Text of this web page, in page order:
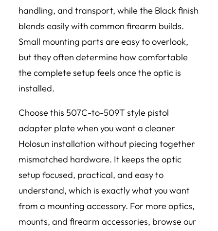
handling, and transport, while the Black finish
blends easily with common firearm builds.
Small mounting parts are easy to overlook,
but they often determine how comfortable
the complete setup feels once the optic is
installed.
Choose this 507C-to-509T style pistol
adapter plate when you want a cleaner
Holosun installation without piecing together
mismatched hardware. It keeps the optic
setup focused, practical, and easy to
understand, which is exactly what you want
from a mounting accessory. For more optics,
mounts, and firearm accessories, browse our